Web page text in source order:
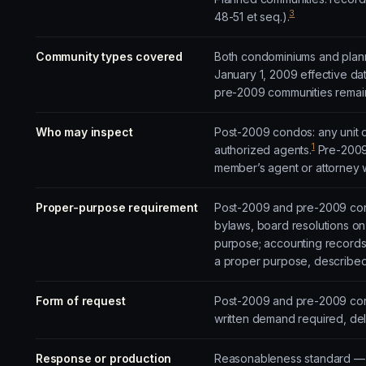
48-51 et seq.).3
Community types covered
Both condominiums and
January 1, 2009 effective
pre-2009 communities
Who may inspect
Post-2009 condos: any unit
authorized agents.1Pre-
member’s agent or attorney
Proper-purpose requirement Post-2009 and pre-2009
bylaws, board resolutions
purpose; accounting
a proper purpose,
Form of request Post-2009 and pre-2009
written demand required,
Response or production
Reasonableness standard